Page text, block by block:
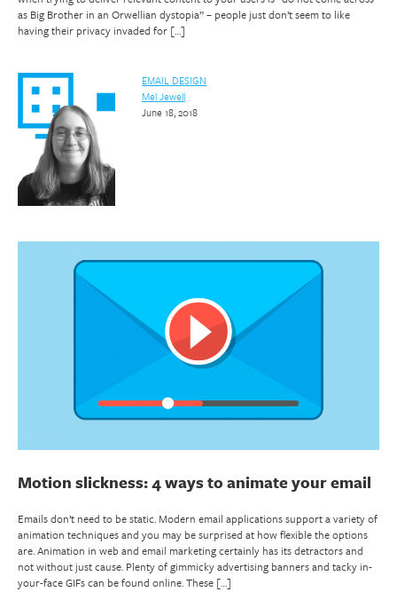
as Big Brother in an Orwellian dystopia” – people just don’t seem to like
having their privacy invaded for […]
EMAIL DESIGN
Mel Jewell
June 18, 2018
Motion slickness: 4 ways to animate your email
Emails don’t need to be static. Modern email applications support a variety of
animation techniques and you may be surprised at how flexible the options
are. Animation in web and email marketing certainly has its detractors and
not without just cause. Plenty of gimmicky advertising banners and tacky in-
your-face GIFs can be found online. These […]